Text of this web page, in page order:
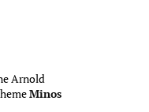
Arnold
Minos